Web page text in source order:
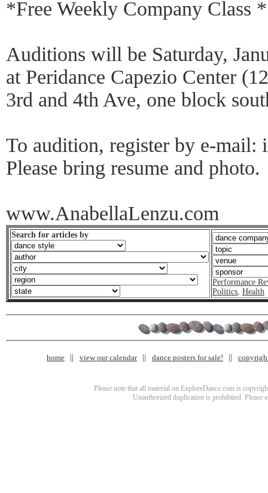
*Free Weekly Company Class
Auditions will be Saturday,
at Peridance Capezio Center
3rd and 4th Ave, one block
To audition, register by e-mail:
Please bring resume and photo.
www.AnabellaLenzu.com
Search for articles by
Performance
Politics, Health
home view our calendar dance posters for sale!
Please note that all material on ExploreDance.com is
Unauthorized duplication is prohibited. Please